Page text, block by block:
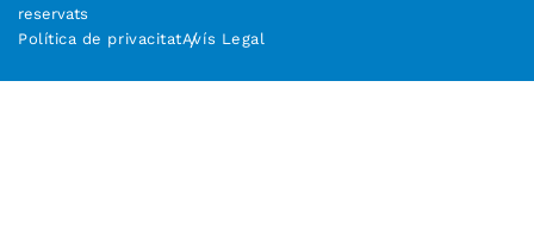
reservats
Política de privacitatAvís Legal